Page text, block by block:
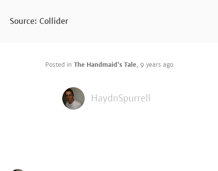
Source: Collider
Posted in The Handmaid's Tale, 9 years ago
HaydnSpurrell